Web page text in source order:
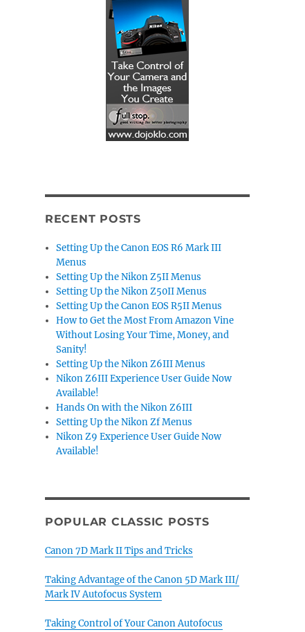
RECENT POSTS
Setting Up the Canon EOS R6 Mark III
Menus
Setting Up the Nikon Z5II Menus
Setting Up the Nikon Z50II Menus
Setting Up the Canon EOS R5II Menus
How to Get the Most From Amazon Vine
Without Losing Your Time, Money, and
Sanity!
Setting Up the Nikon Z6III Menus
Nikon Z6III Experience User Guide Now
Available!
Hands On with the Nikon Z6III
Setting Up the Nikon Zf Menus
Nikon Z9 Experience User Guide Now
Available!
POPULAR CLASSIC POSTS
Canon 7D Mark II Tips and Tricks
Taking Advantage of the Canon 5D Mark III/
Mark IV Autofocus System
Taking Control of Your Canon Autofocus